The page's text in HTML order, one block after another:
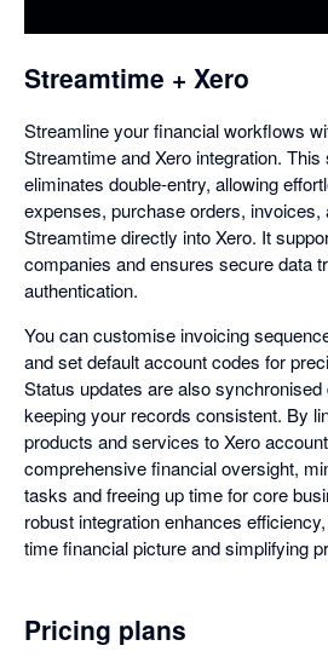
Streamtime + Xero
Streamline your financial workflows
Streamtime and Xero integration.
eliminates double-entry, allowing
expenses, purchase orders, invoices,
Streamtime directly into Xero. It
companies and ensures secure data
authentication.
You can customise invoicing
and set default account codes for
Status updates are also
keeping your records consistent. By
products and services to Xero
comprehensive financial oversight,
tasks and freeing up time for core
robust integration enhances
time financial picture and simplifying
Pricing plans